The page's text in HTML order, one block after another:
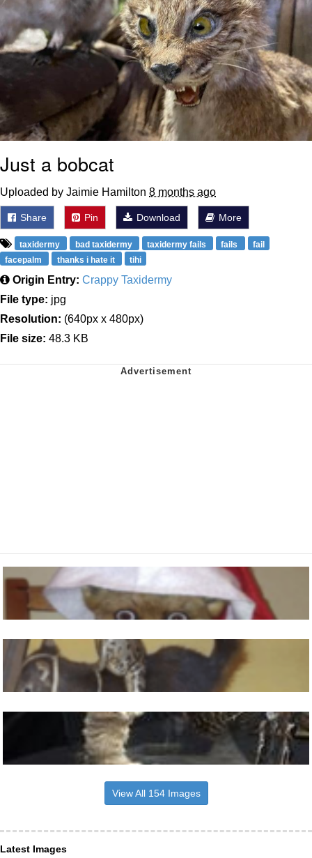
Just a bobcat
Uploaded by Jaimie Hamilton 8 months ago
Share Pin Download More
taxidermy bad taxidermy taxidermy fails fails
fail
facepalm
thanks i hate it tihi
Origin Entry: Crappy Taxidermy
File type: jpg
Resolution: (640px x 480px)
File size: 48.3 KB
View All 154 Images
Latest Images